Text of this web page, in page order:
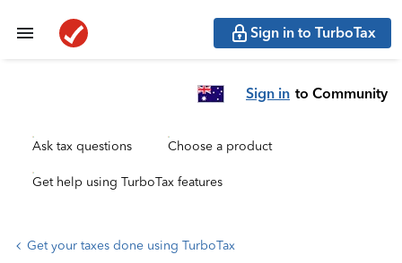
Sign in to TurboTax
Sign in to Community
Ask tax questions Choose a product
Get help using TurboTax features
Get your taxes done using TurboTax